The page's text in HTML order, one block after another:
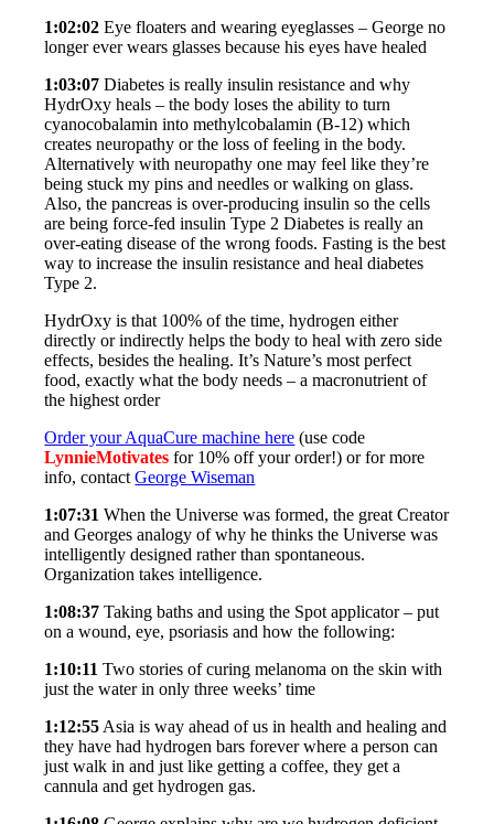
1:02:02 Eye floaters and wearing eyeglasses – George no
longer ever wears glasses because his eyes have healed
1:03:07 Diabetes is really insulin resistance and why
HydrOxy heals – the body loses the ability to turn
cyanocobalamin into methylcobalamin (B-12) which
creates neuropathy or the loss of feeling in the body.
Alternatively with neuropathy one may feel like they’re
being stuck my pins and needles or walking on glass.
Also, the pancreas is over-producing insulin so the cells
are being force-fed insulin Type 2 Diabetes is really an
over-eating disease of the wrong foods. Fasting is the best
way to increase the insulin resistance and heal diabetes
Type 2.
HydrOxy is that 100% of the time, hydrogen either
directly or indirectly helps the body to heal with zero side
effects, besides the healing. It’s Nature’s most perfect
food, exactly what the body needs – a macronutrient of
the highest order
Order your AquaCure machine here (use code
LynnieMotivates for 10% off your order!) or for more
info, contactGeorge Wiseman
1:07:31 When the Universe was formed, the great Creator
and Georges analogy of why he thinks the Universe was
intelligently designed rather than spontaneous.
Organization takes intelligence.
1:08:37 Taking baths and using the Spot applicator – put
on a wound, eye, psoriasis and how the following:
1:10:11 Two stories of curing melanoma on the skin with
just the water in only three weeks’ time
1:12:55 Asia is way ahead of us in health and healing and
they have had hydrogen bars forever where a person can
just walk in and just like getting a coffee, they get a
cannula and get hydrogen gas.